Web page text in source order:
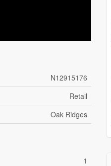
N12915176
Retail
Oak Ridges
1